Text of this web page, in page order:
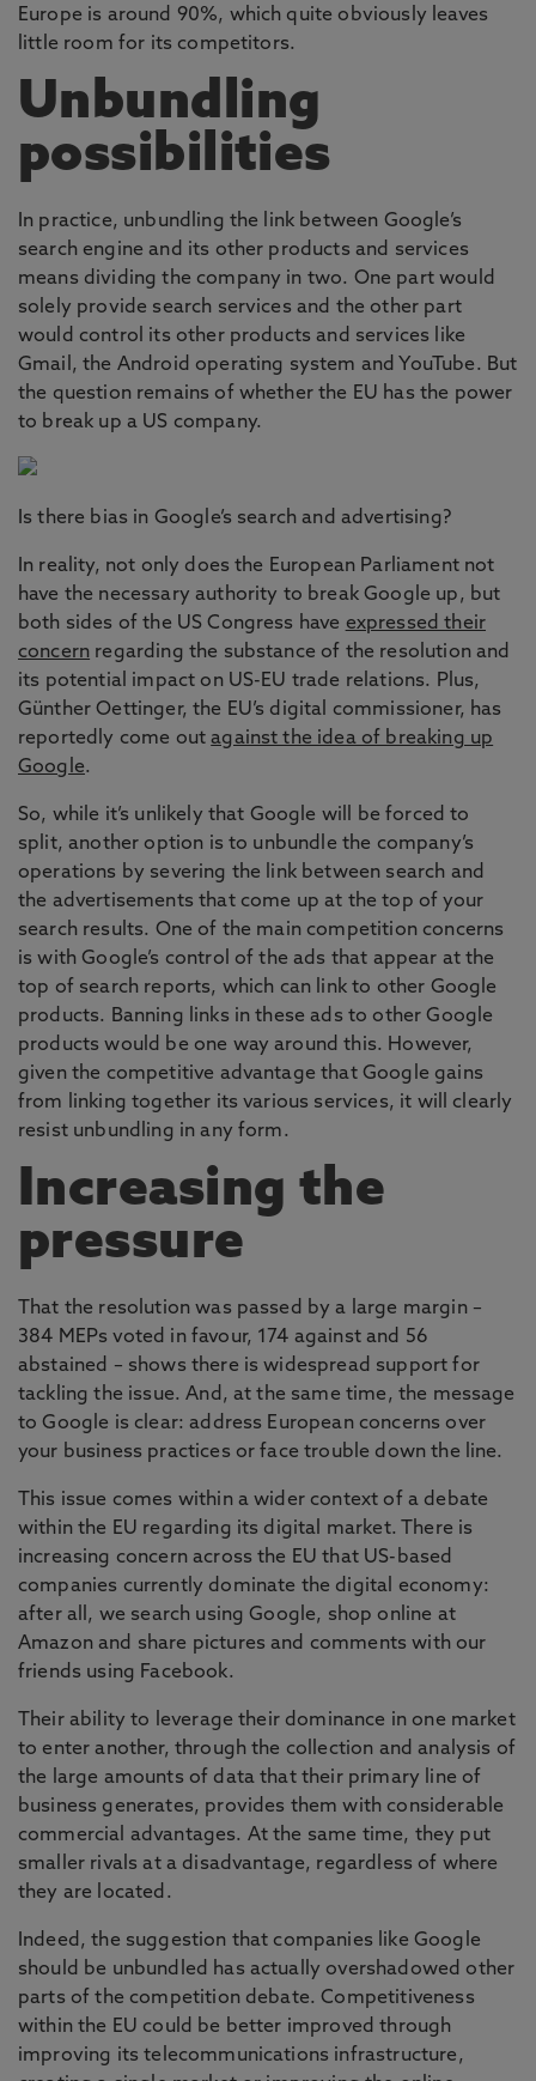
Europe is around 90%, which quite obviously leaves
little room for its competitors.
Unbundling
possibilities
In practice, unbundling the link between Google’s
search engine and its other products and services
means dividing the company in two. One part would
solely provide search services and the other part
would control its other products and services like
Gmail, the Android operating system and YouTube. But
the question remains of whether the EU has the power
to break up a US company.
Is there bias in Google’s search and advertising?
In reality, not only does the European Parliament not
have the necessary authority to break Google up, but
both sides of the US Congress have expressed their
concern regarding the substance of the resolution and
its potential impact on US-EU trade relations. Plus,
Günther Oettinger, the EU’s digital commissioner, has
reportedly come outagainst the idea of breaking up
Google.
So, while it’s unlikely that Google will be forced to
split, another option is to unbundle the company’s
operations by severing the link between search and
the advertisements that come up at the top of your
search results. One of the main competition concerns
is with Google’s control of the ads that appear at the
top of search reports, which can link to other Google
products. Banning links in these ads to other Google
products would be one way around this. However,
given the competitive advantage that Google gains
from linking together its various services, it will clearly
resist unbundling in any form.
Increasing the
pressure
That the resolution was passed by a large margin –
384 MEPs voted in favour, 174 against and 56
abstained – shows there is widespread support for
tackling the issue. And, at the same time, the message
to Google is clear: address European concerns over
your business practices or face trouble down the line.
This issue comes within a wider context of a debate
within the EU regarding its digital market. There is
increasing concern across the EU that US-based
companies currently dominate the digital economy:
after all, we search using Google, shop online at
Amazon and share pictures and comments with our
friends using Facebook.
Their ability to leverage their dominance in one market
to enter another, through the collection and analysis of
the large amounts of data that their primary line of
business generates, provides them with considerable
commercial advantages. At the same time, they put
smaller rivals at a disadvantage, regardless of where
they are located.
Indeed, the suggestion that companies like Google
should be unbundled has actually overshadowed other
parts of the competition debate. Competitiveness
within the EU could be better improved through
improving its telecommunications infrastructure,